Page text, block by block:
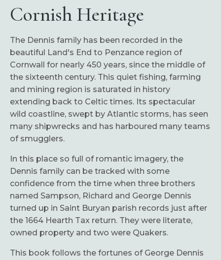
Cornish Heritage
The Dennis family has been recorded in the
beautiful Land's End to Penzance region of
Cornwall for nearly 450 years, since the middle of
the sixteenth century. This quiet fishing, farming
and mining region is saturated in history
extending back to Celtic times. Its spectacular
wild coastline, swept by Atlantic storms, has seen
many shipwrecks and has harboured many teams
of smugglers.
In this place so full of romantic imagery, the
Dennis family can be tracked with some
confidence from the time when three brothers
named Sampson, Richard and George Dennis
turned up in Saint Buryan parish records just after
the 1664 Hearth Tax return. They were literate,
owned property and two were Quakers.
This book follows the fortunes of George Dennis